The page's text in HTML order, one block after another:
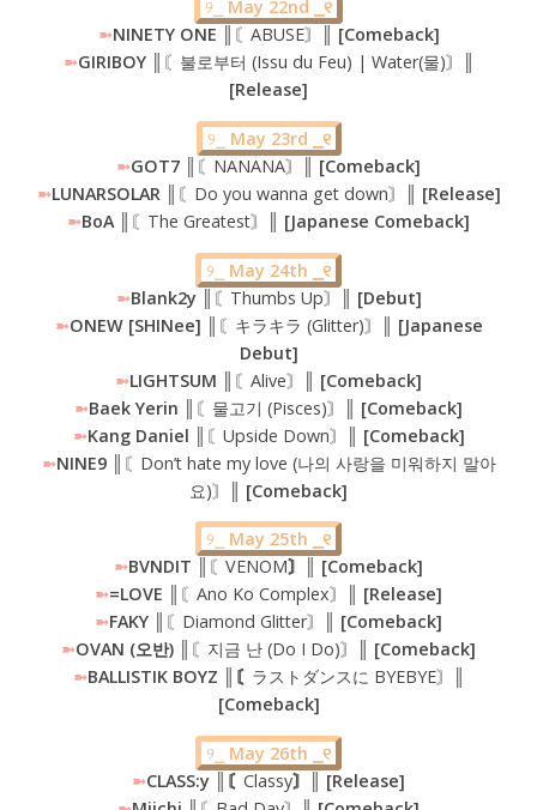
୨⎯ May 22nd ⎯୧
➼NINETY ONE ║〘ABUSE〙║ [Comeback]
➼GIRIBOY ║ 〘불로부터 (Issu du Feu) | Water(물)〙
[Release]
୨⎯ May 23rd ⎯୧
➼GOT7 ║〘NANANA〙║ [Comeback]
➼LUNARSOLAR ║ 〘Do you wanna get down〙
║ [Release]
➼BoA ║ 〘The Greatest〙 ║ [Japanese Comeback]
୨⎯ May 24th ⎯୧
➼Blank2y ║〘Thumbs Up〙║ [Debut]
➼ONEW [SHINee] ║ 〘キラキラ (Glitter)〙
║ [Japanese
Debut]
➼LIGHTSUM ║ 〘Alive〙
║ [Comeback]
➼Baek Yerin ║ 〘물고기 (Pisces)〙
║ [Comeback]
➼Kang Daniel ║ 〘Upside Down〙
║ [Comeback]
➼NINE9 ║
〘Don’t hate my love (나의 사랑을 미워하지 말아
요)〙
║ [Comeback]
୨⎯ May 25th ⎯୧
➼BVNDIT ║ 〘VENOM〙║ [Comeback]
➼=LOVE ║ 〘Ano Ko Complex〙
║ [Release]
➼FAKY ║ 〘Diamond Glitter〙
║ [Comeback]
➼OVAN (오반) ║ 〘지금 난 (Do I Do)〙
║ [Comeback]
➼BALLISTIK BOYZ ║〘 ラストダンスに BYEBYE〙
[Comeback]
୨⎯ May 26th ⎯୧
➼CLASS:y ║〘 Classy〙║ [Release]